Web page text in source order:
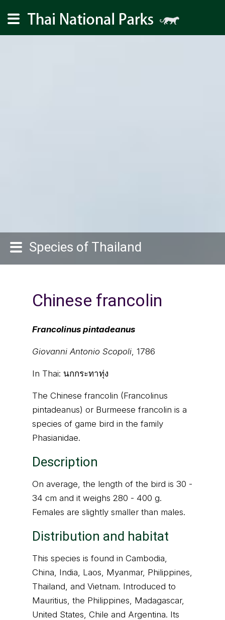
Species of Thailand
Chinese francolin
Francolinus pintadeanus
Giovanni Antonio Scopoli, 1786
In Thai: นกกระทาทุ่ง
The Chinese francolin (Francolinus
pintadeanus) or Burmeese francolin is a
species of game bird in the family
Phasianidae.
Description
On average, the length of the bird is 30 -
34 cm and it weighs 280 - 400 g.
Females are slightly smaller than males.
Distribution and habitat
This species is found in Cambodia,
China, India, Laos, Myanmar, Philippines,
Thailand, and Vietnam. Introduced to
Mauritius, the Philippines, Madagascar,
United States, Chile and Argentina. Its